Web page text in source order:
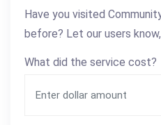
Have you visited
before? Let our users
What did the service cost?